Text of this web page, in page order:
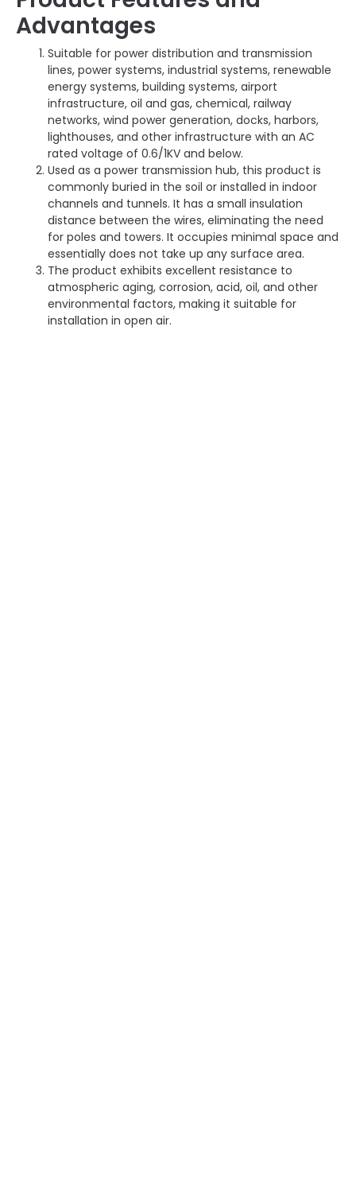
Advantages
Suitable for power distribution and transmission
lines, power systems, industrial systems, renewable
energy systems, building systems, airport
infrastructure, oil and gas, chemical, railway
networks, wind power generation, docks, harbors,
lighthouses, and other infrastructure with an AC
rated voltage of 0.6/1KV and below.
Used as a power transmission hub, this product is
commonly buried in the soil or installed in indoor
channels and tunnels. It has a small insulation
distance between the wires, eliminating the need
for poles and towers. It occupies minimal space and
essentially does not take up any surface area.
The product exhibits excellent resistance to
atmospheric aging, corrosion, acid, oil, and other
environmental factors, making it suitable for
installation in open air.